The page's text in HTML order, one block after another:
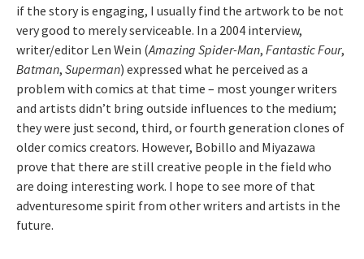
if the story is engaging, I usually find the artwork to be not
very good to merely serviceable. In a 2004 interview,
writer/editor Len Wein (Amazing Spider-Man, Fantastic Four,
Batman, Superman) expressed what he perceived as a
problem with comics at that time – most younger writers
and artists didn’t bring outside influences to the medium;
they were just second, third, or fourth generation clones of
older comics creators. However, Bobillo and Miyazawa
prove that there are still creative people in the field who
are doing interesting work. I hope to see more of that
adventuresome spirit from other writers and artists in the
future.